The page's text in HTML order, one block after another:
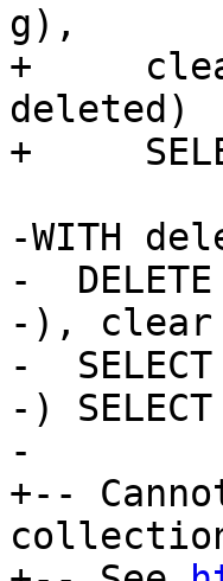
g),
+     clear
deleted)
+
-WITH
-
-), clear
-
-)
-
+--
collection